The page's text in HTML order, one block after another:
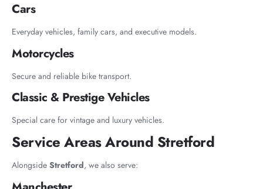
Cars
Everyday vehicles, family cars, and executive models.
Motorcycles
Secure and reliable bike transport.
Classic & Prestige Vehicles
Special care for vintage and luxury vehicles.
Service Areas Around Stretford
Alongside Stretford, we also serve: